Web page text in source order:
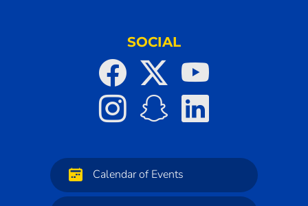
SOCIAL
Calendar of Events